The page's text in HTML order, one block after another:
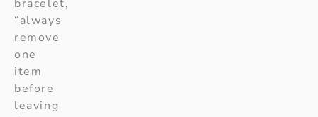
bracelet,
“always
remove
one
item
before
leaving